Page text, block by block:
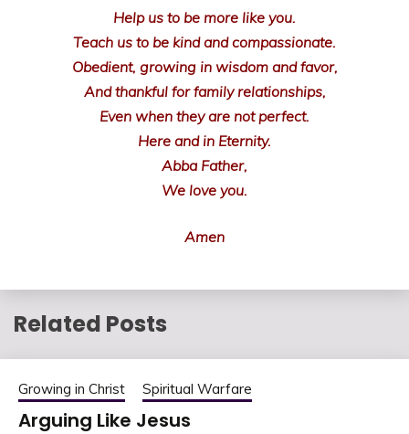
Help us to be more like you.
Teach us to be kind and compassionate.
Obedient, growing in wisdom and favor,
And thankful for family relationships,
Even when they are not perfect.
Here and in Eternity.
Abba Father,
We love you.
Amen
Related Posts
Growing in Christ Spiritual Warfare
Arguing Like Jesus